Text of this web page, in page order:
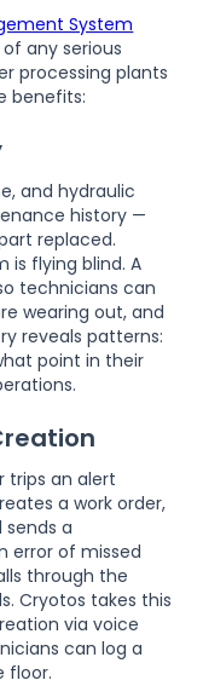
System
any serious
processing plants
benefits:
and hydraulic
history —
replaced.
is flying blind. A
technicians can
wearing out, and
reveals patterns:
point in their
trips an alert
a work order,
a
error of missed
through the
Cryotos takes this
via voice
can log a
floor.